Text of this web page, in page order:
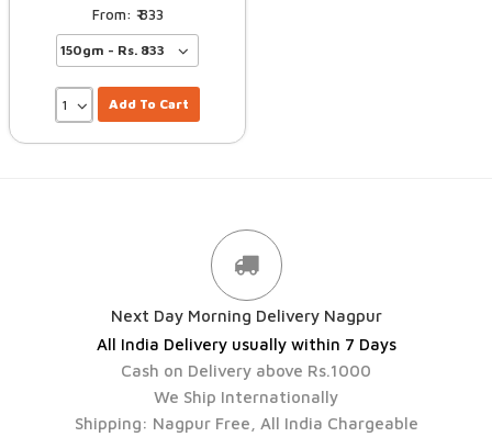
833
Add To Cart
Next Day Morning Delivery Nagpur
All India Delivery usually within 7 Days
Cash on Delivery above Rs.1000
We Ship Internationally
Shipping: Nagpur Free, All India Chargeable